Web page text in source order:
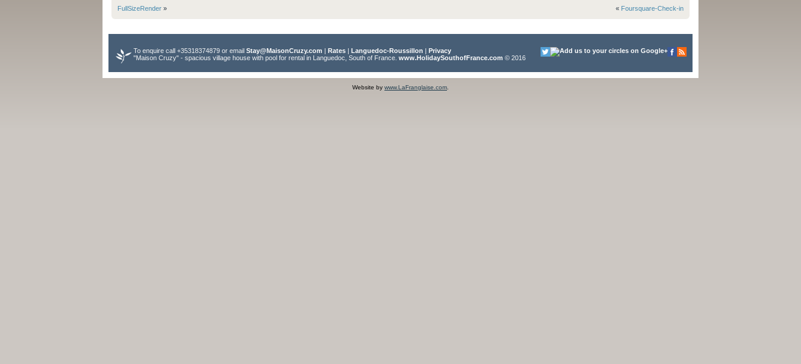
FullSizeRender » « Foursquare-Check-in
To enquire call +35318374879 or email Stay@MaisonCruzy.com | Rates | Languedoc-Roussillon | Privacy
"Maison Cruzy" - spacious village house with pool for rental in Languedoc, South of France. www.HolidaySouthofFrance.com © 2016
Website by www.LaFranglaise.com